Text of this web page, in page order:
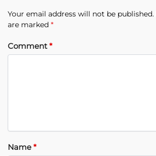
Your email address will not be published.
are marked *
Comment *
Name *